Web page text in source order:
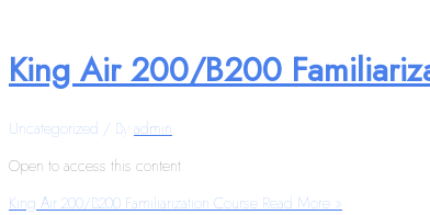
King Air 200/B200
Uncategorized / By admin
Open to access this content
King Air 200/B200 Familiarization Course Read More »